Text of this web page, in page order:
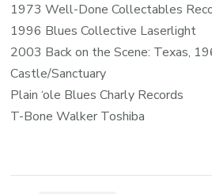
1973 Well-Done Collectables
1996 Blues Collective Laserlight
2003 Back on the Scene: Texas,
Castle/Sanctuary
Plain ‘ole Blues Charly Records
T-Bone Walker Toshiba